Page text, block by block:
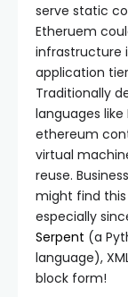
serve static
Etheruem
infrastructure
application
Traditionally
languages like
ethereum
virtual
reuse.
might find
especially
Serpent (a
language),
block form!